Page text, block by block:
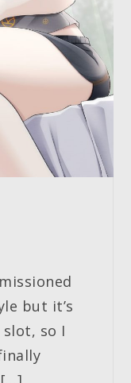
but it’s
so I